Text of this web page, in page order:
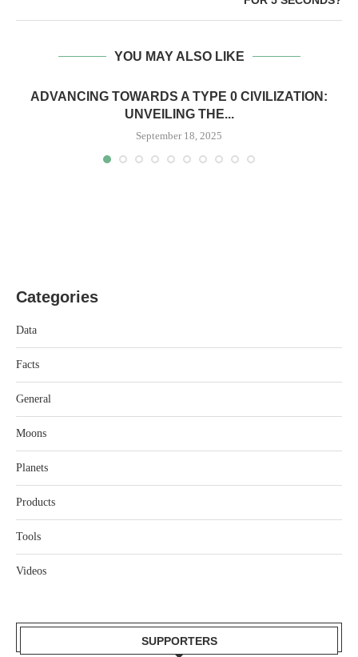
YOU MAY ALSO LIKE
ADVANCING TOWARDS A TYPE 0 CIVILIZATION:
UNVEILING THE...
September 18, 2025
Categories
Data
Facts
General
Moons
Planets
Products
Tools
Videos
SUPPORTERS